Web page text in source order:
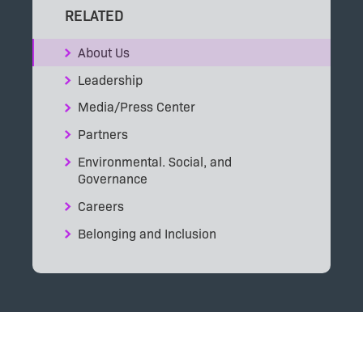
RELATED
About Us
Leadership
Media/Press Center
Partners
Environmental. Social, and
Governance
Careers
Belonging and Inclusion